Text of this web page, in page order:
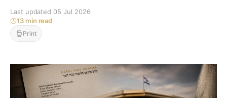
Last updated 05 Jul 2026
13 min read
Print